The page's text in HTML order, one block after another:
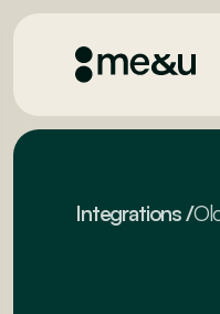
Integrations/